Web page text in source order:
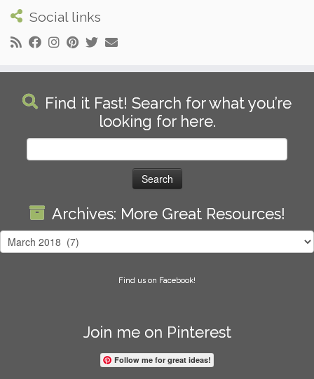
Social links
Find it Fast! Search for what you’re
looking for here.
Archives: More Great Resources!
Archives:
More
Find us on Facebook!
Join me on Pinterest
Follow me for great ideas!